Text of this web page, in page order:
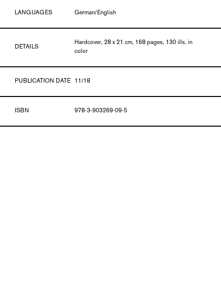
LANGUAGES German/English
DETAILS
Hardcover, 28 x 21 cm, 168 pages, 130 ills. in
color
PUBLICATION DATE 11/18
ISBN 978-3-903269-09-5